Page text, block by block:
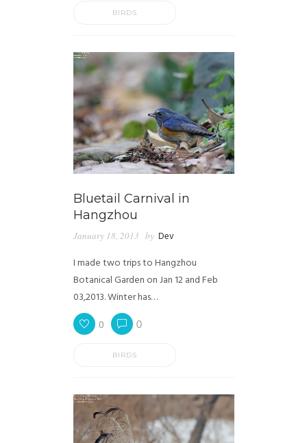
BIRDS
Bluetail Carnival in
Hangzhou
January 18, 2013 by Dev
I made two trips to Hangzhou
Botanical Garden on Jan 12 and Feb
03,2013. Winter has…
0 0
BIRDS